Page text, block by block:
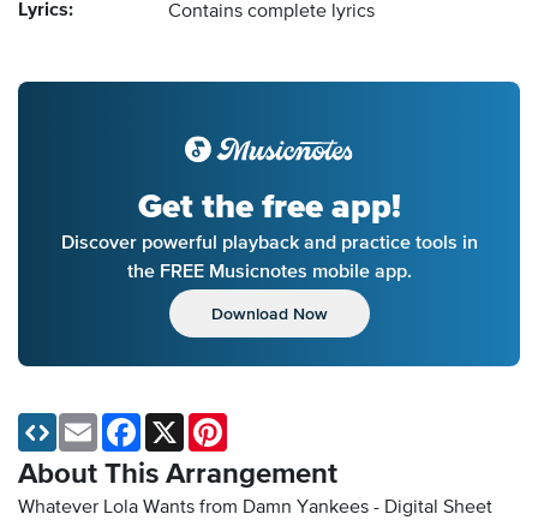
Lyrics: Contains complete lyrics
Get the free app!
Discover powerful playback and practice tools in
the FREE Musicnotes mobile app.
Download Now
About This Arrangement
Whatever Lola Wants from Damn Yankees - Digital Sheet
Email Facebook
X